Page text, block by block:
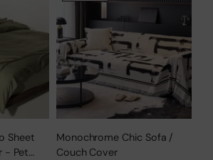
Sheet
- Pet
Monochrome Chic Sofa /
Couch Cover